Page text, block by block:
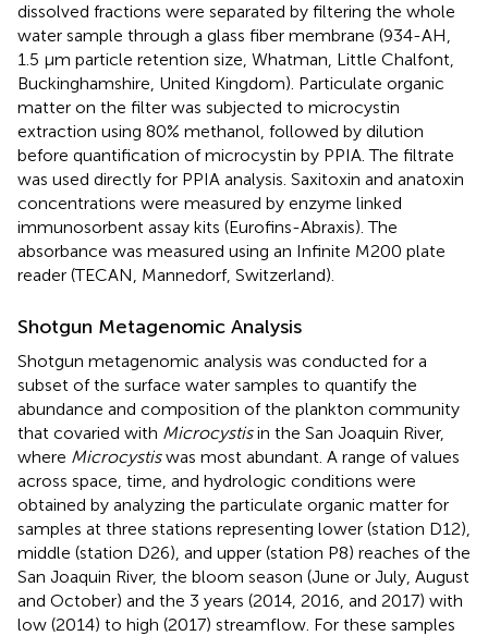
dissolved fractions were separated by filtering the whole
water sample through a glass fiber membrane (934-AH,
1.5 μm particle retention size, Whatman, Little Chalfont,
Buckinghamshire, United Kingdom). Particulate organic
matter on the filter was subjected to microcystin
extraction using 80% methanol, followed by dilution
before quantification of microcystin by PPIA. The filtrate
was used directly for PPIA analysis. Saxitoxin and anatoxin
concentrations were measured by enzyme linked
immunosorbent assay kits (Eurofins-Abraxis). The
absorbance was measured using an Infinite M200 plate
reader (TECAN, Mannedorf, Switzerland).
Shotgun Metagenomic Analysis
Shotgun metagenomic analysis was conducted for a
subset of the surface water samples to quantify the
abundance and composition of the plankton community
that covaried with Microcystisin the San Joaquin River,
where Microcystiswas most abundant. A range of values
across space, time, and hydrologic conditions were
obtained by analyzing the particulate organic matter for
samples at three stations representing lower (station D12),
middle (station D26), and upper (station P8) reaches of the
San Joaquin River, the bloom season (June or July, August
and October) and the 3 years (2014, 2016, and 2017) with
low (2014) to high (2017) streamflow. For these samples